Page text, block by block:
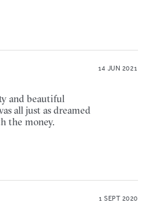
14 JUN 2021
and beautiful
all just as dreamed
the money.
1 SEPT 2020